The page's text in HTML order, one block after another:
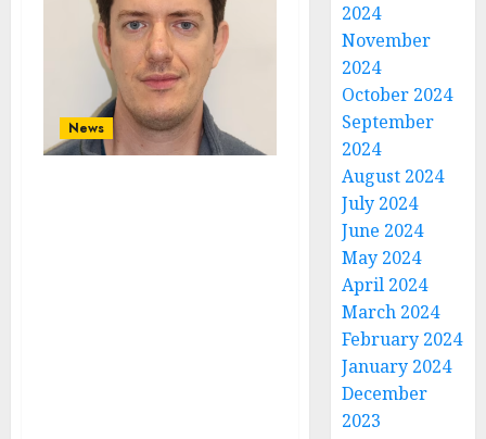
News
2024
November
2024
October 2024
September
2024
August 2024
July 2024
June 2024
May 2024
April 2024
March 2024
February 2024
January 2024
December
2023